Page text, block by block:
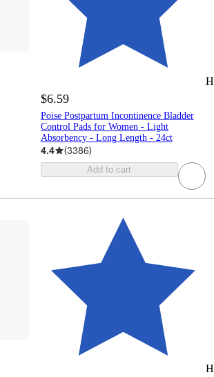
$6.59
Poise Postpartum Incontinence Bladder
Control Pads for Women - Light
Absorbency - Long Length - 24ct
4.4 (3386)
Add to cart